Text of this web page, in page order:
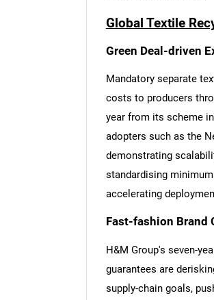
Global Textile
Green Deal-driven
Mandatory separate
costs to producers
year from its scheme
adopters such as the
demonstrating
standardising
accelerating
Fast-fashion Brand
H&M Group's seven-
guarantees are
supply-chain goals,